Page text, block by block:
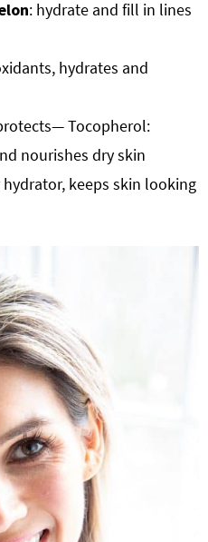
: hydrate and fill in lines
hydrates and
Tocopherol:
nourishes dry skin
keeps skin looking